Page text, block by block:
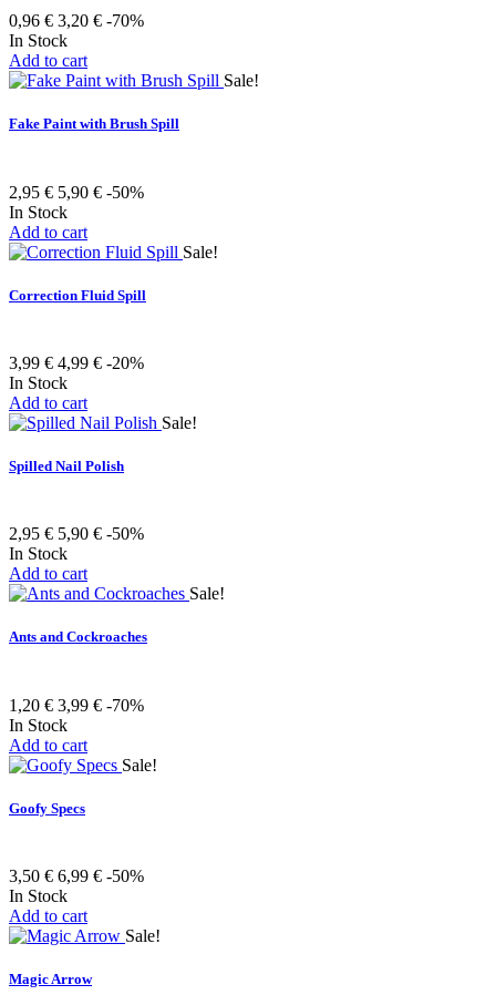
0,96 € 3,20 € -70%
In Stock
Add to cart
Sale!
Fake Paint with Brush Spill
2,95 € 5,90 € -50%
In Stock
Add to cart
Sale!
Correction Fluid Spill
3,99 € 4,99 € -20%
In Stock
Add to cart
Sale!
Spilled Nail Polish
2,95 € 5,90 € -50%
In Stock
Add to cart
Sale!
Ants and Cockroaches
1,20 € 3,99 € -70%
In Stock
Add to cart
Sale!
Goofy Specs
3,50 € 6,99 € -50%
In Stock
Add to cart
Sale!
Magic Arrow